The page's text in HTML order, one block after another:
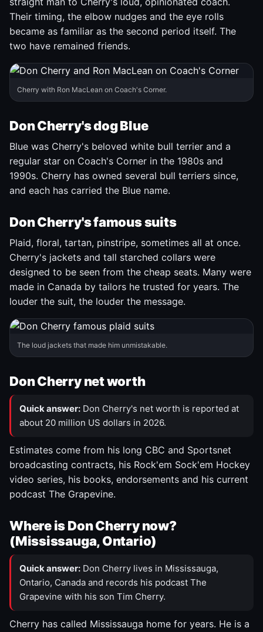
Their timing, the elbow nudges and the eye rolls
became as familiar as the second period itself. The
two have remained friends.
Cherry with Ron MacLean on Coach's Corner.
Don Cherry's dog Blue
Blue was Cherry's beloved white bull terrier and a
regular star on Coach's Corner in the 1980s and
1990s. Cherry has owned several bull terriers since,
and each has carried the Blue name.
Don Cherry's famous suits
Plaid, floral, tartan, pinstripe, sometimes all at once.
Cherry's jackets and tall starched collars were
designed to be seen from the cheap seats. Many were
made in Canada by tailors he trusted for years. The
louder the suit, the louder the message.
The loud jackets that made him unmistakable.
Don Cherry net worth
Quick answer: Don Cherry's net worth is reported at
about 20 million US dollars in 2026.
Estimates come from his long CBC and Sportsnet
broadcasting contracts, his Rock'em Sock'em Hockey
video series, his books, endorsements and his current
podcast The Grapevine.
Where is Don Cherry now?
(Mississauga, Ontario)
Quick answer: Don Cherry lives in Mississauga,
Ontario, Canada and records his podcast The
Grapevine with his son Tim Cherry.
Cherry has called Mississauga home for years. He is a